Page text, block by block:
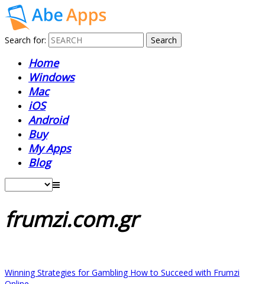
Search for:
Home
Windows
Mac
iOS
Android
Buy
My Apps
Blog
frumzi.com.gr
Winning Strategies for Gambling How to Succeed with Frumzi